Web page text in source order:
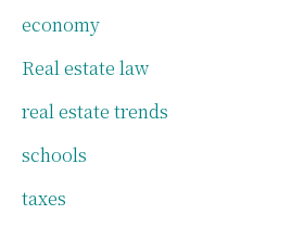
economy
Real estate law
real estate trends
schools
taxes